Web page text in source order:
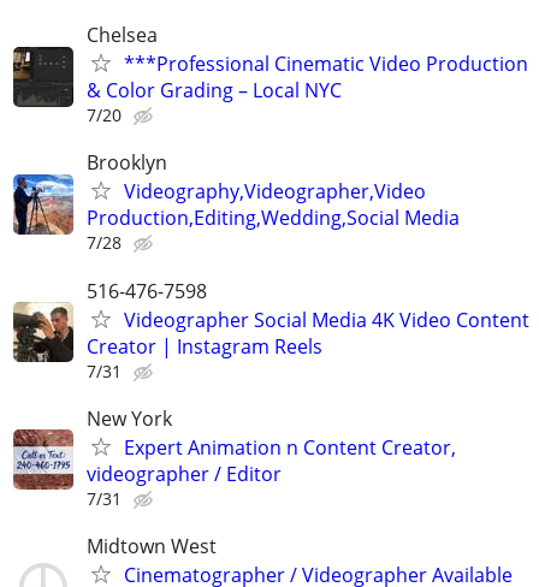
Chelsea
***Professional Cinematic Video Production
& Color Grading – Local NYC
7/20
Brooklyn
Videography,Videographer,Video
Production,Editing,Wedding,Social Media
7/28
516-476-7598
Videographer Social Media 4K Video Content
Creator | Instagram Reels
7/31
New York
Expert Animation n Content Creator,
videographer / Editor
7/31
Midtown West
Cinematographer / Videographer Available